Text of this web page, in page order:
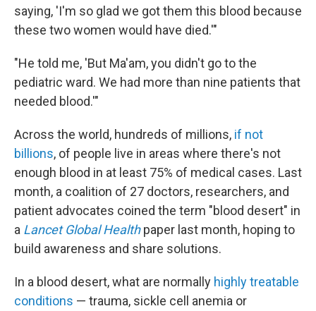
saying, 'I'm so glad we got them this blood because
these two women would have died.'"
"He told me, 'But Ma'am, you didn't go to the
pediatric ward. We had more than nine patients that
needed blood.'"
Across the world, hundreds of millions, if not
billions, of people live in areas where there's not
enough blood in at least 75% of medical cases. Last
month, a coalition of 27 doctors, researchers, and
patient advocates coined the term "blood desert" in
a Lancet Global Healthpaper last month, hoping to
build awareness and share solutions.
In a blood desert, what are normally highly treatable
conditions — trauma, sickle cell anemia or